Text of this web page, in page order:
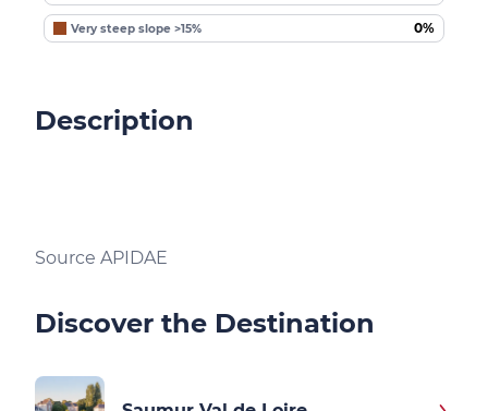
Very steep slope >15% 0%
Description
Source APIDAE
Discover the Destination